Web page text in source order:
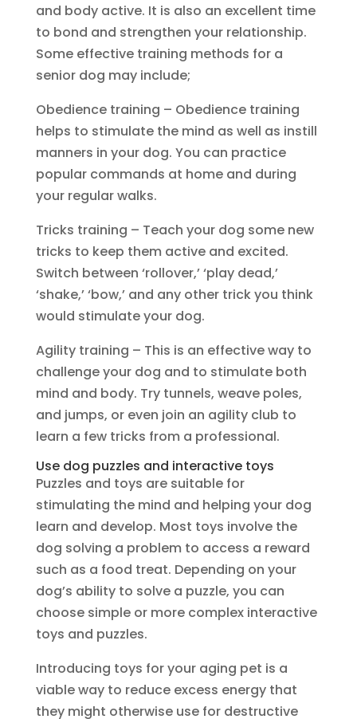
and body active. It is also an excellent time
to bond and strengthen your relationship.
Some effective training methods for a
senior dog may include;
Obedience training – Obedience training
helps to stimulate the mind as well as instill
manners in your dog. You can practice
popular commands at home and during
your regular walks.
Tricks training – Teach your dog some new
tricks to keep them active and excited.
Switch between ‘rollover,’ ‘play dead,’
‘shake,’ ‘bow,’ and any other trick you think
would stimulate your dog.
Agility training – This is an effective way to
challenge your dog and to stimulate both
mind and body. Try tunnels, weave poles,
and jumps, or even join an agility club to
learn a few tricks from a professional.
Use dog puzzles and interactive toys
Puzzles and toys are suitable for
stimulating the mind and helping your dog
learn and develop. Most toys involve the
dog solving a problem to access a reward
such as a food treat. Depending on your
dog’s ability to solve a puzzle, you can
choose simple or more complex interactive
toys and puzzles.
Introducing toys for your aging pet is a
viable way to reduce excess energy that
they might otherwise use for destructive